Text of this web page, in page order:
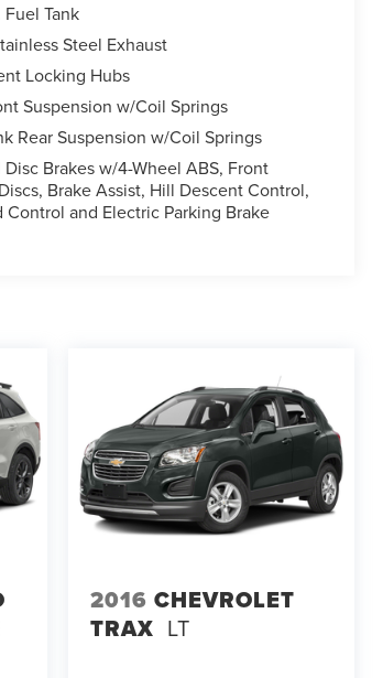
Fuel Tank
Steel Exhaust
Locking Hubs
Suspension w/Coil Springs
Rear Suspension w/Coil Springs
Brakes w/4-Wheel ABS, Front
Brake Assist, Hill Descent Control,
Control and Electric Parking Brake
2016 CHEVROLET
TRAX LT